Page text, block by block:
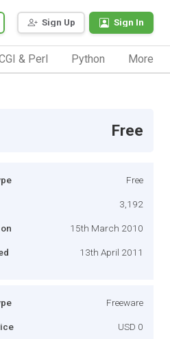
Sign Up Sign In
& Perl Python More
Free
Free
3,192
15th March 2010
13th April 2011
Freeware
USD 0